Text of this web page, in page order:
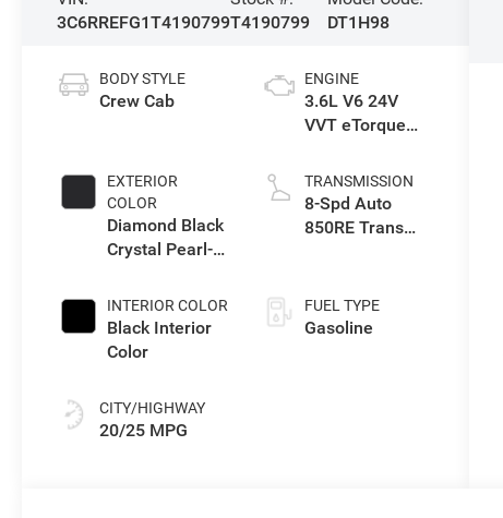
3C6RREFG1T4190799T4190799
DT1H98
BODY STYLE
Crew Cab
EXTERIOR
COLOR
Diamond Black
Crystal Pearl-
Paint
INTERIOR COLOR
Black Interior
Color
CITY/HIGHWAY
20/25 MPG
ENGINE
3.6L V6 24V
VVT eTorque
TRANSMISSION
8-Spd Auto
850RE Trans
FUEL TYPE
Gasoline